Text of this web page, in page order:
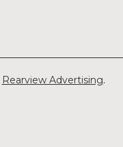
Rearview Advertising.